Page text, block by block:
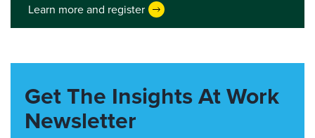
Learn more and register
Get The Insights At Work
Newsletter